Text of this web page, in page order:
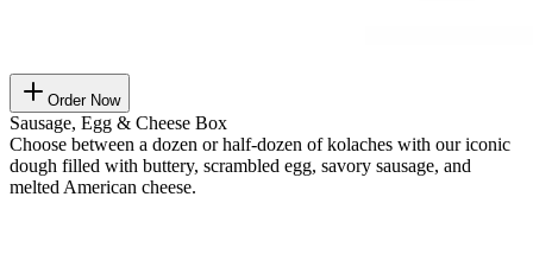
Order Now
Sausage, Egg & Cheese Box
Choose between a dozen or half-dozen of kolaches with our iconic
dough filled with buttery, scrambled egg, savory sausage, and
melted American cheese.